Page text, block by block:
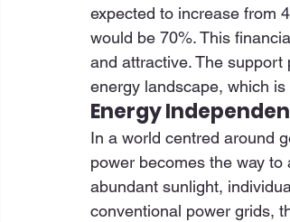
expected to increase from
would be 70%. This
and attractive. The
energy landscape, which
Energy
In a world centred around
power becomes the way
abundant sunlight,
conventional power grids,